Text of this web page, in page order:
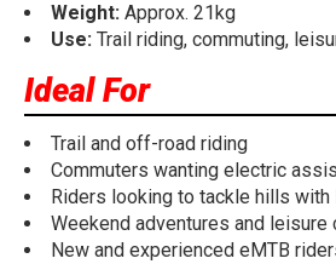
Weight: Approx. 21kg
Use: Trail riding, commuting,
Ideal For
Trail and off-road riding
Commuters wanting electric
Riders looking to tackle hills
Weekend adventures and leisure
New and experienced eMTB